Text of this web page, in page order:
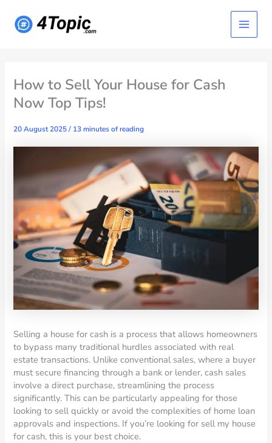
content
Main
Menu
How to Sell Your House for Cash
Now Top Tips!
20 August 2025/ 13 minutes of reading
Selling a house for cash is a process that allows homeowners
to bypass many traditional hurdles associated with real
estate transactions. Unlike conventional sales, where a buyer
must secure financing through a bank or lender, cash sales
involve a direct purchase, streamlining the process
significantly. This can be particularly appealing for those
looking to sell quickly or avoid the complexities of home loan
approvals and inspections. If you’re looking for sell my house
for cash, this is your best choice.